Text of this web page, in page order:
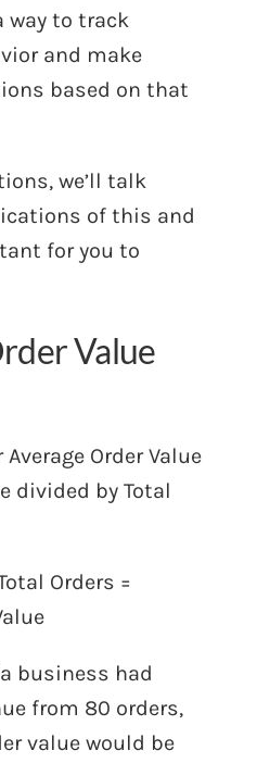
way to track
and make
based on that
we’ll talk
of this and
for you to
Value
Order Value
divided by Total
Orders =
business had
from 80 orders,
value would be